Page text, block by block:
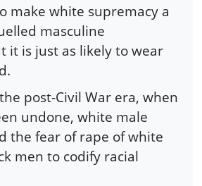
make white supremacy a
masculine
it is just as likely to wear
post-Civil War era, when
undone, white male
the fear of rape of white
men to codify racial